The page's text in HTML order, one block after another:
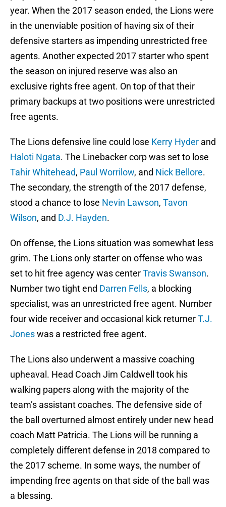
year. When the 2017 season ended, the Lions were
in the unenviable position of having six of their
defensive starters as impending unrestricted free
agents. Another expected 2017 starter who spent
the season on injured reserve was also an
exclusive rights free agent. On top of that their
primary backups at two positions were unrestricted
free agents.
The Lions defensive line could lose Kerry Hyder and
Haloti Ngata. The Linebacker corp was set to lose
Tahir Whitehead, Paul Worrilow, and Nick Bellore.
The secondary, the strength of the 2017 defense,
stood a chance to lose Nevin Lawson, Tavon
Wilson, and D.J. Hayden.
On offense, the Lions situation was somewhat less
grim. The Lions only starter on offense who was
set to hit free agency was centerTravis Swanson.
Number two tight end Darren Fells, a blocking
specialist, was an unrestricted free agent. Number
four wide receiver and occasional kick returnerT.J.
Joneswas a restricted free agent.
The Lions also underwent a massive coaching
upheaval. Head Coach Jim Caldwell took his
walking papers along with the majority of the
team’s assistant coaches. The defensive side of
the ball overturned almost entirely under new head
coach Matt Patricia. The Lions will be running a
completely different defense in 2018 compared to
the 2017 scheme. In some ways, the number of
impending free agents on that side of the ball was
a blessing.